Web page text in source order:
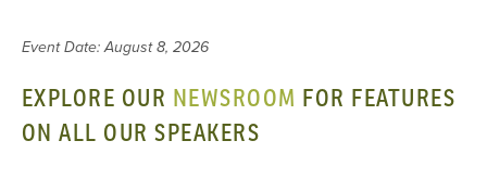
Event Date: August 8, 2026
EXPLORE OUR NEWSROOM FOR FEATURES
ON ALL OUR SPEAKERS